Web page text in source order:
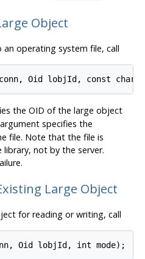
Object
operating system file, call
the OID of the large object
specifies the
file. Note that the file is
not by the server.
Large Object
for reading or writing, call